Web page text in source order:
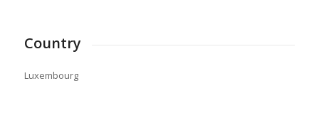
Country
Luxembourg